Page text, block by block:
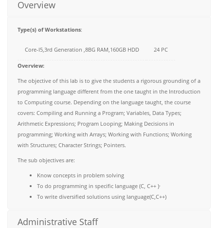
Overview
Type(s) of Workstations:
Core-I5,3rd Generation ,8BG RAM,160GB HDD 24 PC
Overview:
The objective of this lab is to give the students a rigorous grounding of a
programming language different from the one taught in the Introduction
to Computing course. Depending on the language taught, the course
covers: Compiling and Running a Program; Variables, Data Types;
Arithmetic Expressions; Program Looping; Making Decisions in
programming; Working with Arrays; Working with Functions; Working
with Structures; Character Strings; Pointers.
The sub objectives are:
Know concepts in problem solving
To do programming in specific language (C, C++ )·
To write diversified solutions using language(C,C++)
Administrative Staff